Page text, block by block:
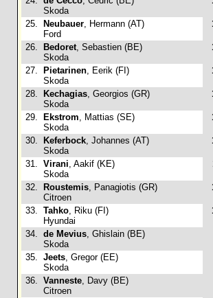
Skoda
25. Neubauer, Hermann (AT)
Ford
26. Bedoret, Sebastien (BE)
Skoda
27. Pietarinen, Eerik (FI)
Skoda
28. Kechagias, Georgios (GR)
Skoda
29. Ekstrom, Mattias (SE)
Skoda
30. Keferbock, Johannes (AT)
Skoda
31. Virani, Aakif (KE)
Skoda
32. Roustemis, Panagiotis (GR)
Citroen
33. Tahko, Riku (FI)
Hyundai
34. de Mevius, Ghislain (BE)
Skoda
35. Jeets, Gregor (EE)
Skoda
36. Vanneste, Davy (BE)
Citroen